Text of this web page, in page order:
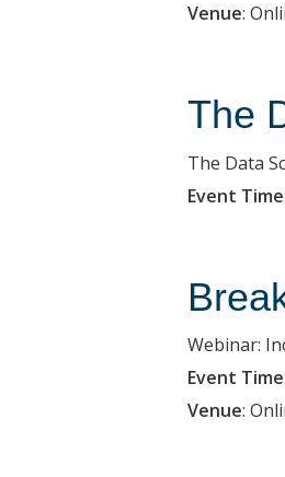
Venue:
The
The Data
Event Time:
Webinar:
Event Time:
Venue: